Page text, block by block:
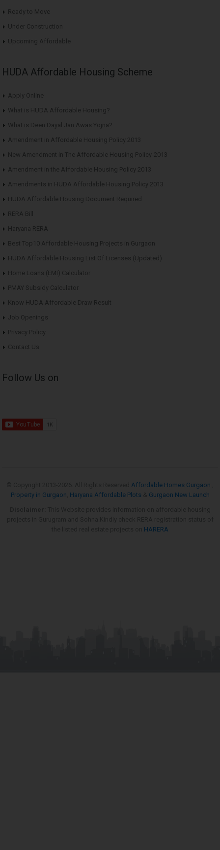
Ready to Move
Under Construction
Upcoming Affordable
HUDA Affordable Housing Scheme
Apply Online
What is HUDA Affordable Housing?
What is Deen Dayal Jan Awas Yojna?
Amendment in Affordable Housing Policy 2013
New Amendment in The Affordable Housing Policy-2013
Amendment in the Affordable Housing Policy 2013
Amendments in HUDA Affordable Housing Policy 2013
HUDA Affordable Housing Document Required
RERA Bill
Haryana RERA
Best Top10 Affordable Housing Projects in Gurgaon
HUDA Affordable Housing List Of Licenses (Updated)
Home Loans (EMI) Calculator
PMAY Subsidy Calculator
Know HUDA Affordable Draw Result
Job Openings
Privacy Policy
Contact Us
Follow Us on
Affordable Homes Gurgaon
Property in Gurgaon Haryana Affordable Plots
Gurgaon New Launch
HARERA